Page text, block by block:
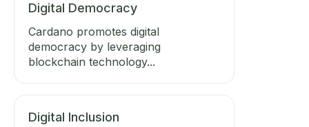
Digital Democracy
Cardano promotes digital
democracy by leveraging
blockchain technology...
Digital Inclusion